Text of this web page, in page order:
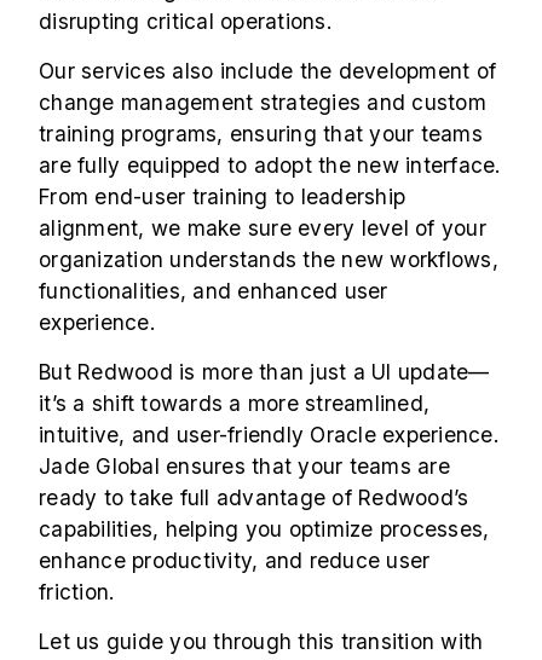
disrupting critical operations.
Our services also include the development of
change management strategies and custom
training programs, ensuring that your teams
are fully equipped to adopt the new interface.
From end-user training to leadership
alignment, we make sure every level of your
organization understands the new workflows,
functionalities, and enhanced user
experience.
But Redwood is more than just a UI update—
it’s a shift towards a more streamlined,
intuitive, and user-friendly Oracle experience.
Jade Global ensures that your teams are
ready to take full advantage of Redwood’s
capabilities, helping you optimize processes,
enhance productivity, and reduce user
friction.
Let us guide you through this transition with